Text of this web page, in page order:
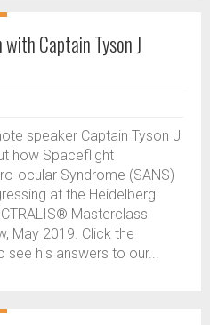
Captain Tyson J
speaker Captain Tyson J
how Spaceflight
ocular Syndrome (SANS)
at the Heidelberg
Masterclass
May 2019. Click the
see his answers to our...